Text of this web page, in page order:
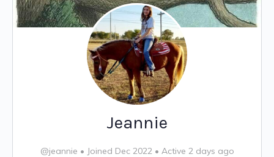
Jeannie
@jeannie • Joined Dec 2022 • Active 2 days ago